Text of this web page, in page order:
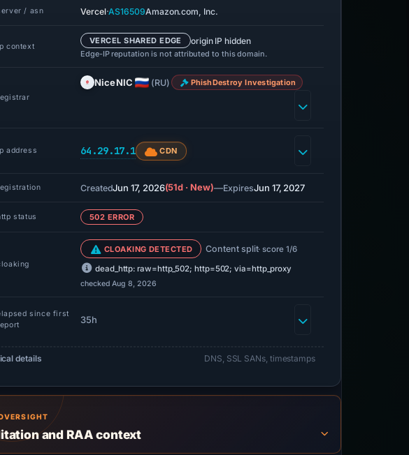
/ asn Vercel·AS16509Amazon.com, Inc.
context
VERCEL SHARED EDGE origin IP hidden
Edge-IP reputation is not attributed to this domain.
NiceNIC (RU) PhishDestroy Investigation
address 64.29.17.1 CDN
CreatedJun 17, 2026(51d · New)—ExpiresJun 17, 2027
status 502 ERROR
CLOAKING DETECTED Content split· score 1/6
dead_http: raw=http_502; http=502; via=http_proxy
checked Aug 8, 2026
since first
35h
details DNS, SSL SANs, timestamps
and RAA context